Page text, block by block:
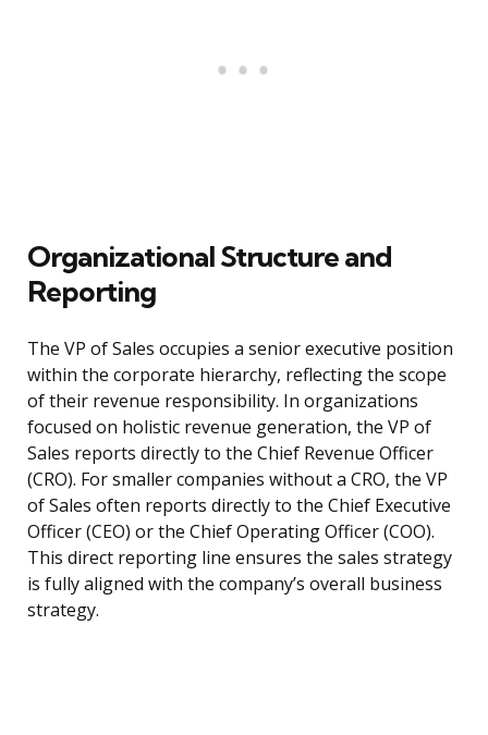
Organizational Structure and
Reporting
The VP of Sales occupies a senior executive position
within the corporate hierarchy, reflecting the scope
of their revenue responsibility. In organizations
focused on holistic revenue generation, the VP of
Sales reports directly to the Chief Revenue Officer
(CRO). For smaller companies without a CRO, the VP
of Sales often reports directly to the Chief Executive
Officer (CEO) or the Chief Operating Officer (COO).
This direct reporting line ensures the sales strategy
is fully aligned with the company’s overall business
strategy.